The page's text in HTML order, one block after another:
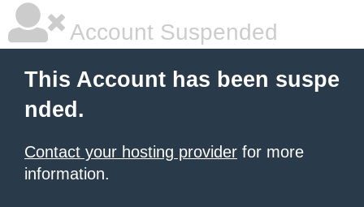
Account Suspended
This Account has been suspe
nded.
Contact your hosting provider for more
information.